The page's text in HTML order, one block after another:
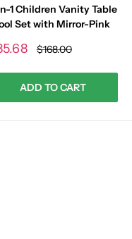
1 Children Vanity Table
Set with Mirror-Pink
Regular
price
$168.00
ADD TO CART